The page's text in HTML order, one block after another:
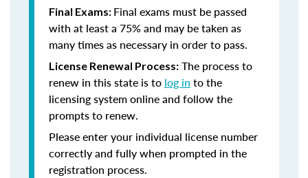
Final Exams: Final exams must be passed
with at least a 75% and may be taken as
many times as necessary in order to pass.
License Renewal Process: The process to
renew in this state is to log in to the
licensing system online and follow the
prompts to renew.
Please enter your individual license number
correctly and fully when prompted in the
registration process.